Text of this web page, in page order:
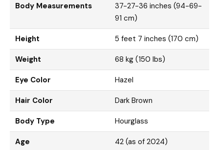
Body Measurements
37-27-36 inches (94-69-
91 cm)
Height 5 feet 7 inches (170 cm)
Weight 68 kg (150 lbs)
Eye Color Hazel
Hair Color Dark Brown
Body Type Hourglass
Age 42 (as of 2024)